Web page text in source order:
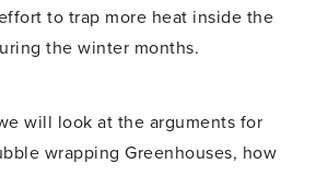
to trap more heat inside the
the winter months.
will look at the arguments for
wrapping Greenhouses, how